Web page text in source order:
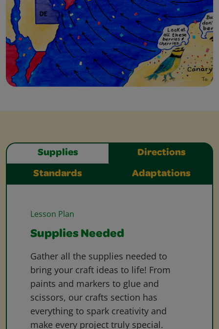
Supplies Directions
Standards Adaptations
Lesson Plan
Supplies Needed
Gather all the supplies needed to
bring your craft ideas to life! From
paints and markers to glue and
scissors, our crafts section has
everything to spark creativity and
make every project truly special.